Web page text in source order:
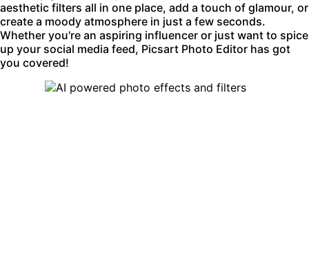
aesthetic filters all in one place, add a touch of glamour, or
create a moody atmosphere in just a few seconds.
Whether you're an aspiring influencer or just want to spice
up your social media feed, Picsart Photo Editor has got
you covered!